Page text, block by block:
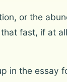
or the
fast, if at
in the essay